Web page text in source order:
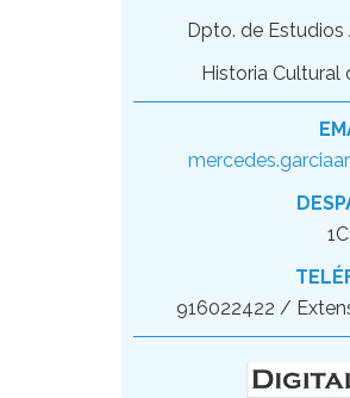
Dpto. de Estudios
Historia Cultural
916022422 /